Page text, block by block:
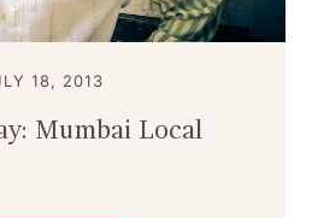
18, 2013
Mumbai Local